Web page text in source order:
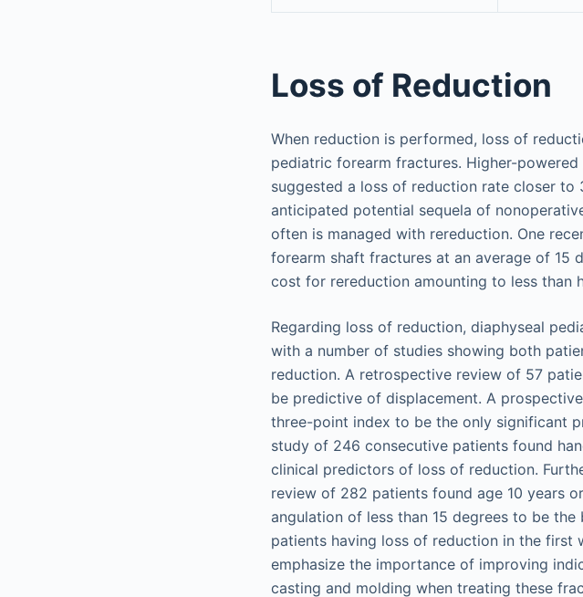
Loss of Reduction
When reduction is performed, loss of
pediatric forearm fractures. Higher-
suggested a loss of reduction rate closer
anticipated potential sequela of
often is managed with rereduction. One
forearm shaft fractures at an average of 15
cost for rereduction amounting to less than
Regarding loss of reduction, diaphyseal
with a number of studies showing both
reduction. A retrospective review of 57
be predictive of displacement. A
three-point index to be the only significant
study of 246 consecutive patients found
clinical predictors of loss of reduction.
review of 282 patients found age 10 years
angulation of less than 15 degrees to be
patients having loss of reduction in the first
emphasize the importance of improving
casting and molding when treating these